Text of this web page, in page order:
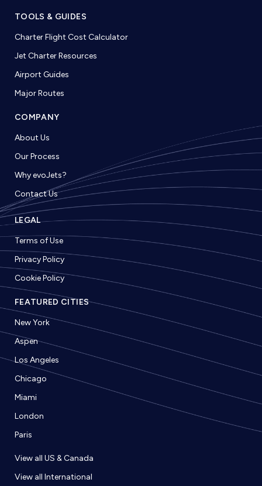
TOOLS & GUIDES
Charter Flight Cost Calculator
Jet Charter Resources
Airport Guides
Major Routes
COMPANY
About Us
Our Process
Why evoJets?
Contact Us
LEGAL
Terms of Use
Privacy Policy
Cookie Policy
FEATURED CITIES
New York
Aspen
Los Angeles
Chicago
Miami
London
Paris
View all US & Canada
View all International